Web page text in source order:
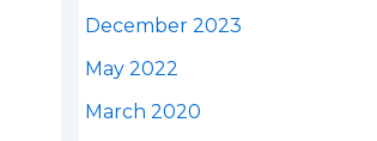
December 2023
May 2022
March 2020